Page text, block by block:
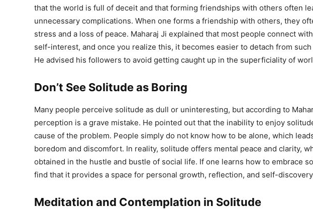
that the world is full of deceit and that forming friendships with others often
unnecessary complications. When one forms a friendship with others, they
stress and a loss of peace. Maharaj Ji explained that most people connect
self-interest, and once you realize this, it becomes easier to detach from
He advised his followers to avoid getting caught up in the superficiality of
Don’t See Solitude as Boring
Many people perceive solitude as dull or uninteresting, but according to
perception is a grave mistake. He pointed out that the inability to enjoy
cause of the problem. People simply do not know how to be alone, which
boredom and discomfort. In reality, solitude offers mental peace and clarity,
obtained in the hustle and bustle of social life. If one learns how to embrace
find that it provides a space for personal growth, reflection, and self-
Meditation and Contemplation in Solitude